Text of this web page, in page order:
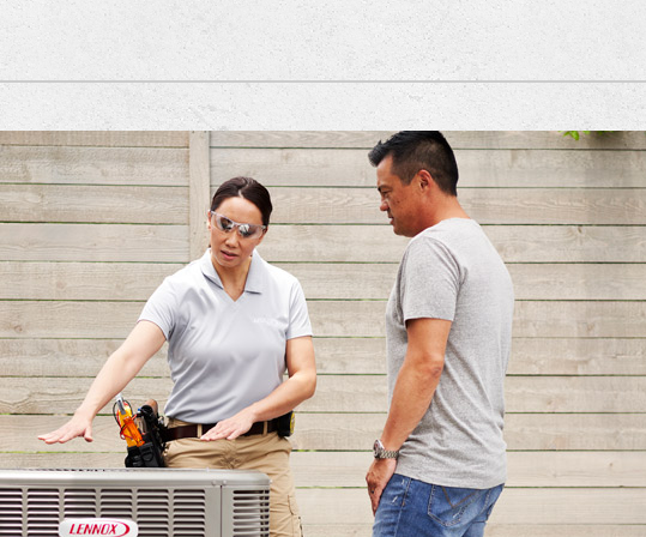
Installation
Heat Pump Installation
Lennox Healthy Climate Solutions